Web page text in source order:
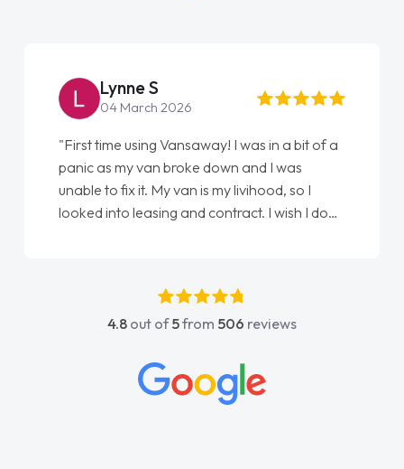
Steve Brown
22 May 2026
"From start to finish vanaways uk nailed it
love my new van from Jack selling me it to
Ellie looking after my every wish perfectly
done am so pleased will definitely use them
4.8 out of5from 506 reviews